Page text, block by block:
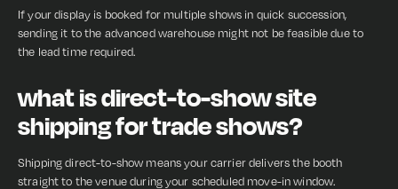
If your display is booked for multiple shows in quick succession,
sending it to the advanced warehouse might not be feasible due to
the lead time required.
what is direct-to-show site
shipping for trade shows?
Shipping direct-to-show means your carrier delivers the booth
straight to the venue during your scheduled move-in window.